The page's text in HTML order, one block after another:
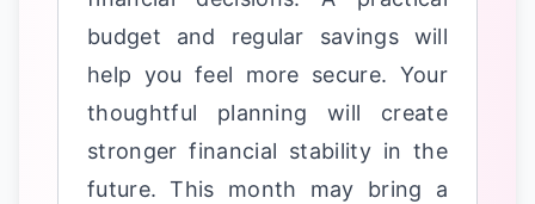
budget and regular savings will
help you feel more secure. Your
thoughtful planning will create
stronger financial stability in the
future. This month may bring a